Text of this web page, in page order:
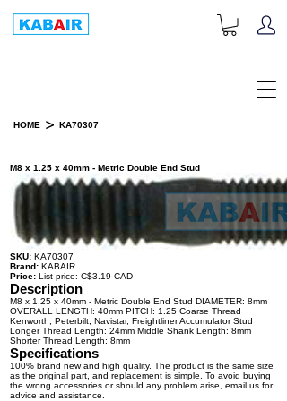
HOME > KA70307
M8 x 1.25 x 40mm - Metric Double End Stud
SKU: KA70307
Brand: KABAIR
Price: List price: C$3.19 CAD
Description
M8 x 1.25 x 40mm - Metric Double End Stud DIAMETER: 8mm
OVERALL LENGTH: 40mm PITCH: 1.25 Coarse Thread
Kenworth, Peterbilt, Navistar, Freightliner Accumulator Stud
Longer Thread Length: 24mm Middle Shank Length: 8mm
Shorter Thread Length: 8mm
Specifications
100% brand new and high quality. The product is the same size
as the original part, and replacement is simple. To avoid buying
the wrong accessories or should any problem arise, email us for
advice and assistance.